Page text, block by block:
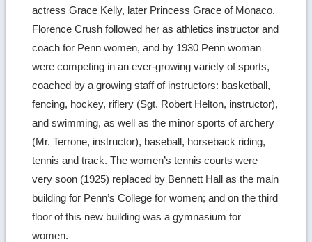
actress Grace Kelly, later Princess Grace of Monaco.
Florence Crush followed her as athletics instructor and
coach for Penn women, and by 1930 Penn woman
were competing in an ever-growing variety of sports,
coached by a growing staff of instructors: basketball,
fencing, hockey, riflery (Sgt. Robert Helton, instructor),
and swimming, as well as the minor sports of archery
(Mr. Terrone, instructor), baseball, horseback riding,
tennis and track. The women’s tennis courts were
very soon (1925) replaced by Bennett Hall as the main
building for Penn’s College for women; and on the third
floor of this new building was a gymnasium for
women.